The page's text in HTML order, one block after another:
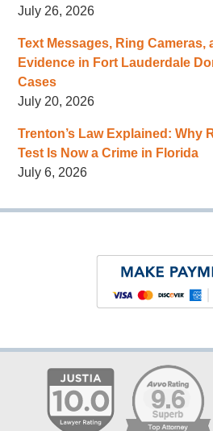
July 26, 2026
Text Messages, Ring Cameras,
Evidence in Fort Lauderdale
Cases
July 20, 2026
Trenton’s Law Explained: Why
Test Is Now a Crime in Florida
July 6, 2026